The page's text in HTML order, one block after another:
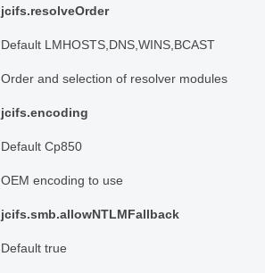
jcifs.resolveOrder
Default LMHOSTS,DNS,WINS,BCAST
Order and selection of resolver modules
jcifs.encoding
Default Cp850
OEM encoding to use
jcifs.smb.allowNTLMFallback
Default true